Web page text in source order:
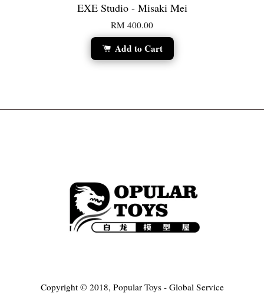
EXE Studio - Misaki Mei
RM 400.00
Add to Cart
Copyright © 2018, Popular Toys - Global Service